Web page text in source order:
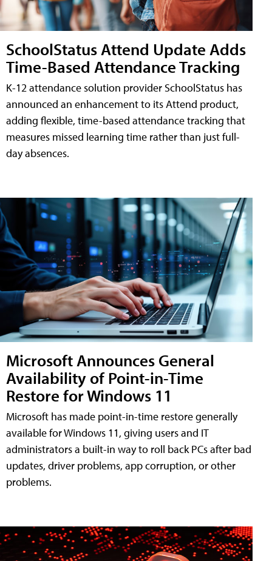
SchoolStatus Attend Update Adds
Time-Based Attendance Tracking
K-12 attendance solution provider SchoolStatus has
announced an enhancement to its Attend product,
adding flexible, time-based attendance tracking that
measures missed learning time rather than just full-
day absences.
Microsoft Announces General
Availability of Point-in-Time
Restore for Windows 11
Microsoft has made point-in-time restore generally
available for Windows 11, giving users and IT
administrators a built-in way to roll back PCs after bad
updates, driver problems, app corruption, or other
problems.